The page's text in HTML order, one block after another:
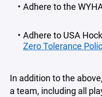
Adhere to the
Adhere to USA
Zero Tolerance
In addition to the
a team, including all